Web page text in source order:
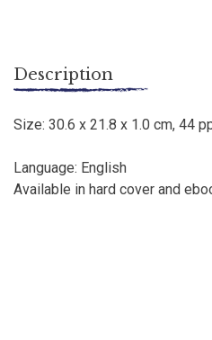
Description
Size: 30.6 x 21.8 x 1.0 cm, 44
Language: English
Available in hard cover and